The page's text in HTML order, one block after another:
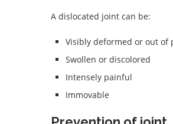
A dislocated joint can be:
Visibly deformed or out of
Swollen or discolored
Intensely painful
Immovable